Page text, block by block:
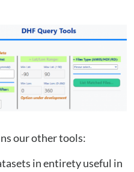
our other tools:
in entirety useful in